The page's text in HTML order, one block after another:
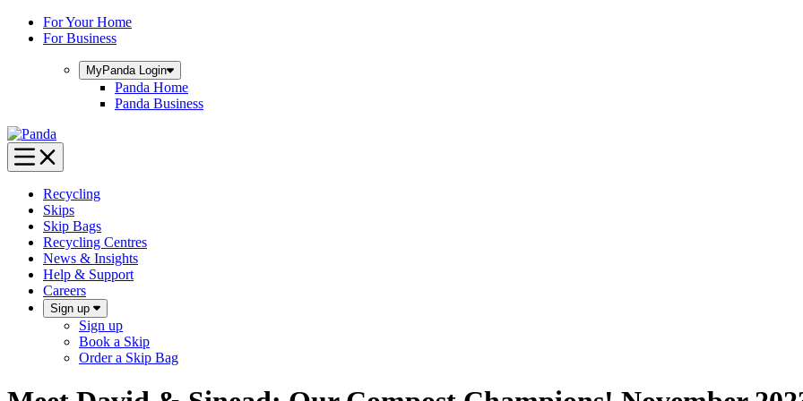
Skip
For Your Home
For Business
MyPanda Login
Panda Home
Panda Business
Recycling
Skips
Skip Bags
Recycling Centres
News & Insights
Help & Support
Careers
Sign up
Sign up
Book a Skip
Order a Skip Bag